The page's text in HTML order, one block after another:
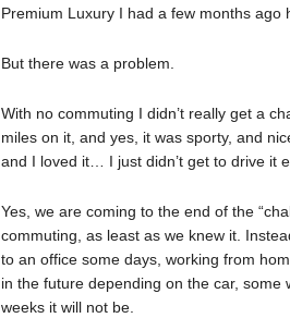
Premium Luxury I had a few months ago
But there was a problem.
With no commuting I didn’t really get a
miles on it, and yes, it was sporty, and
and I loved it… I just didn’t get to drive it
Yes, we are coming to the end of the
commuting, as least as we knew it.
to an office some days, working from
in the future depending on the car,
weeks it will not be.